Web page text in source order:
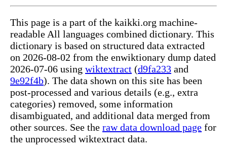
This page is a part of the kaikki.org machine-
readable All languages combined dictionary. This
dictionary is based on structured data extracted
on 2026-08-02 from the enwiktionary dump dated
2026-07-06 using wiktextract (d9fa233 and
9e92f4b). The data shown on this site has been
post-processed and various details (e.g., extra
categories) removed, some information
disambiguated, and additional data merged from
other sources. See the raw data download page for
the unprocessed wiktextract data.